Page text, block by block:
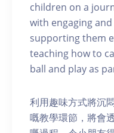
children on a
with engaging
supporting them
teaching how to
ball and play as
利用趣味方式將沉
嘅教學環節，將會